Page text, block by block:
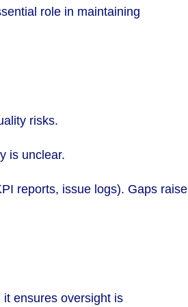
role in maintaining
risks.
is unclear.
reports, issue logs). Gaps raise
ensures oversight is